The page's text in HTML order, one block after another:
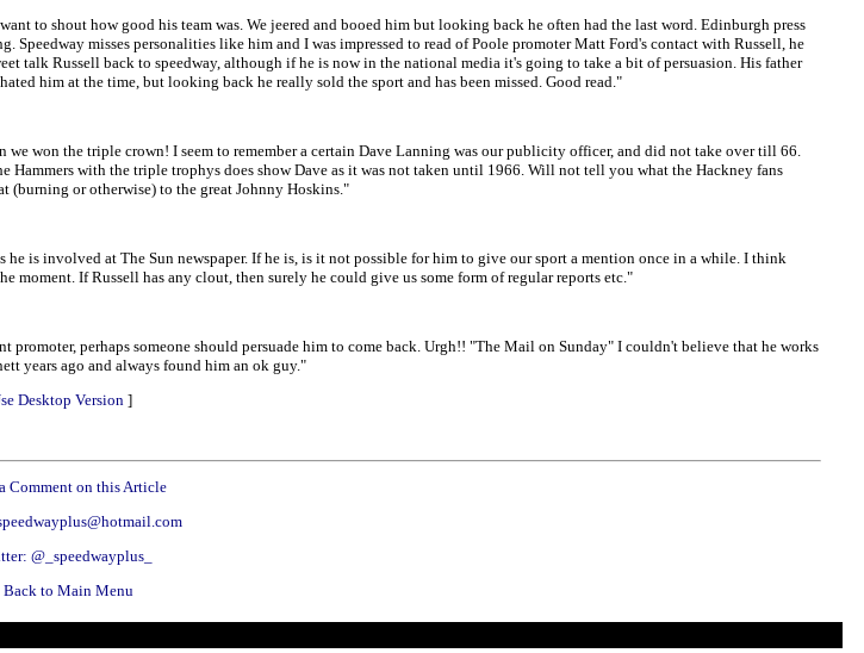
to shout how good his team was. We jeered and booed him but looking back he often had the last word. Edinburgh press
misses personalities like him and I was impressed to read of Poole promoter Matt Ford's contact with Russell, he
Russell back to speedway, although if he is now in the national media it's going to take a bit of persuasion. His father
him at the time, but looking back he really sold the sport and has been missed. Good read."
won the triple crown! I seem to remember a certain Dave Lanning was our publicity officer, and did not take over till 66.
with the triple trophys does show Dave as it was not taken until 1966. Will not tell you what the Hackney fans
(burning or otherwise) to the great Johnny Hoskins."
is involved at The Sun newspaper. If he is, is it not possible for him to give our sport a mention once in a while. I think
moment. If Russell has any clout, then surely he could give us some form of regular reports etc."
perhaps someone should persuade him to come back. Urgh!! "The Mail on Sunday" I couldn't believe that he works
years ago and always found him an ok guy."
Desktop Version ]
Comment on this Article
@_speedwayplus_
Back to Main Menu